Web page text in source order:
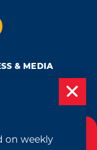
& MEDIA
of the esteemed DMAP
on weekly